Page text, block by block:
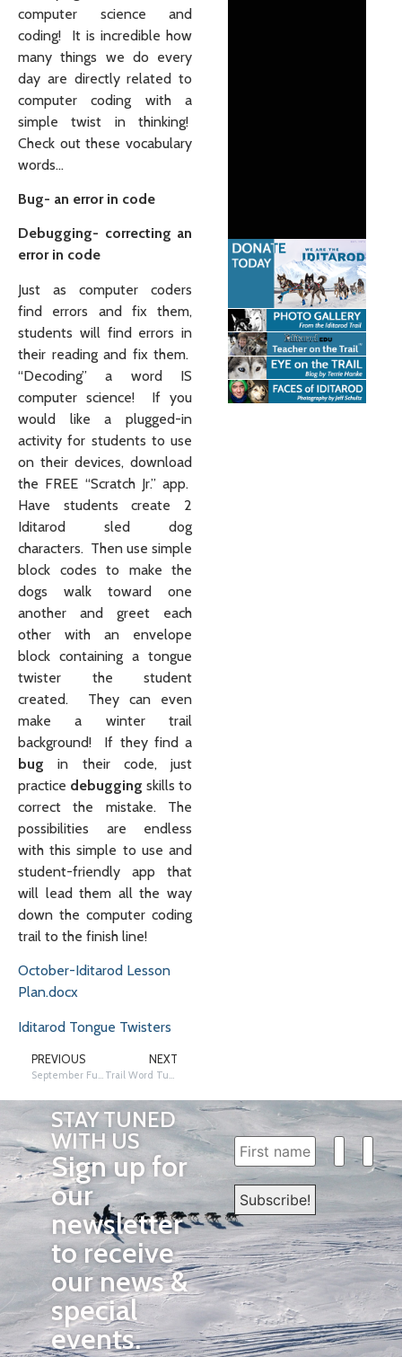
computer science and
coding! It is incredible how
many things we do every
day are directly related to
computer coding with a
simple twist in thinking!
Check out these vocabulary
words…
Bug- an error in code
Debugging- correcting an
error in code
Just as computer coders
find errors and fix them,
students will find errors in
their reading and fix them.
“Decoding” a word IS
computer science! If you
would like a plugged-in
activity for students to use
on their devices, download
the FREE “Scratch Jr.” app.
Have students create 2
Iditarod sled dog
characters. Then use simple
block codes to make the
dogs walk toward one
another and greet each
other with an envelope
block containing a tongue
twister the student
created. They can even
make a winter trail
background! If they find a
bug in their code, just
practice debugging skills to
correct the mistake. The
possibilities are endless
with this simple to use and
student-friendly app that
will lead them all the way
down the computer coding
trail to the finish line!
October-Iditarod Lesson
Plan.docx
Iditarod Tongue Twisters
PREVIOUS
September Fun on the Trail Friday!
NEXT
Trail Word Tuesday…. Kristy Berington!
STAY TUNED
WITH US
Sign up for
our
newsletter
to receive
our news &
special
events.